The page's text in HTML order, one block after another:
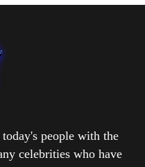
people with the
celebrities who have